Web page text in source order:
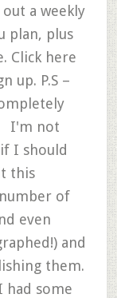
out a weekly
plan, plus
Click here
up. P.S –
I'm not
I should
this
of
even
and
them.
had some